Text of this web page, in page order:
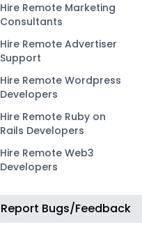
Hire Remote Marketing
Consultants
Hire Remote Advertiser
Support
Hire Remote Wordpress
Developers
Hire Remote Ruby on
Rails Developers
Hire Remote Web3
Developers
COMMUNITY
Report Bugs/Feedback